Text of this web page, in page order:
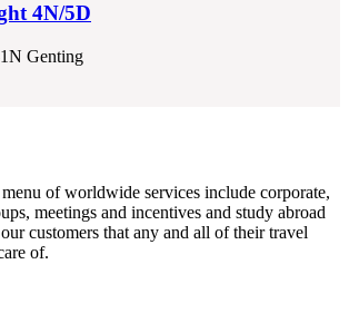
4N/5D
Genting
of worldwide services include corporate,
meetings and incentives and study abroad
customers that any and all of their travel
of.